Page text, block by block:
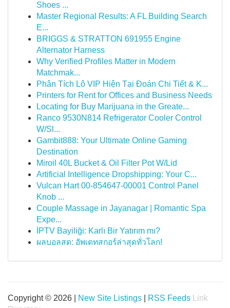
Shoes ...
Master Regional Results: A FL Building Search
E...
BRIGGS & STRATTON 691955 Engine
Alternator Harness
Why Verified Profiles Matter in Modern
Matchmak...
Phân Tích Lô VIP Hiện Tại Đoán Chi Tiết & K...
Printers for Rent for Offices and Business Needs
Locating for Buy Marijuana in the Greate...
Ranco 9530N814 Refrigerator Cooler Control
W/Sl...
Gambit888: Your Ultimate Online Gaming
Destination
Miroil 40L Bucket & Oil Filter Pot W/Lid
Artificial Intelligence Dropshipping: Your C...
Vulcan Hart 00-854647-00001 Control Panel
Knob ...
Couple Massage in Jayanagar | Romantic Spa
Expe...
İPTV Bayiliği: Karlı Bir Yatırım mı?
ผลบอลสด: อัพเดทสกอร์ล่าสุดทั่วโลก!
Copyright © 2026 | New Site Listings RSS Feeds
Link